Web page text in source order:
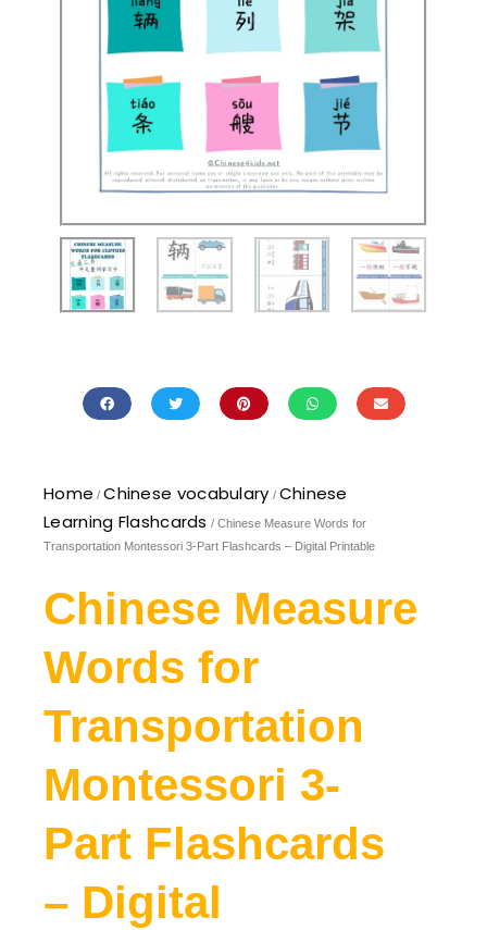
Home /Chinese vocabulary / Chinese
Learning Flashcards / Chinese Measure Words for
Transportation Montessori 3-Part Flashcards – Digital Printable
Chinese Measure
Words for
Transportation
Montessori 3-
Part Flashcards
– Digital